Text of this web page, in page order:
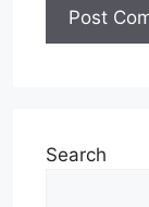
Search